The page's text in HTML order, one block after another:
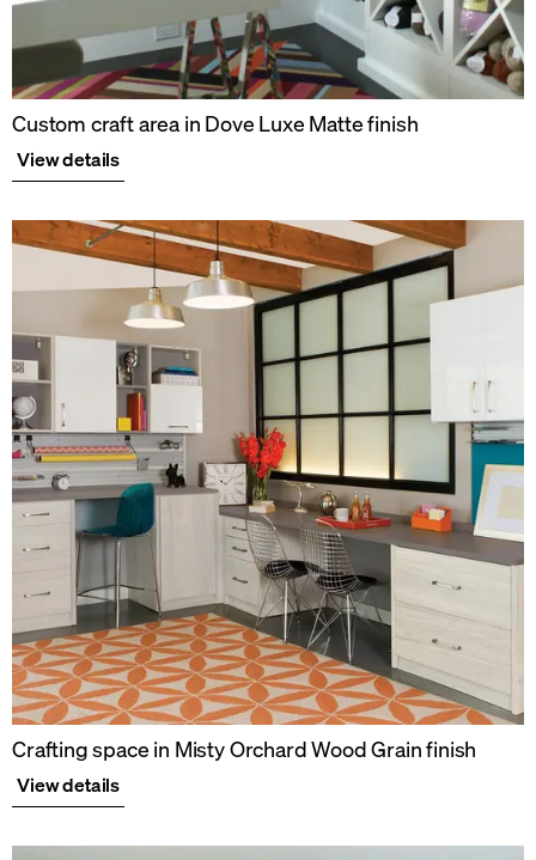
Custom craft area in Dove Luxe Matte finish
View details
Crafting space in Misty Orchard Wood Grain finish
View details